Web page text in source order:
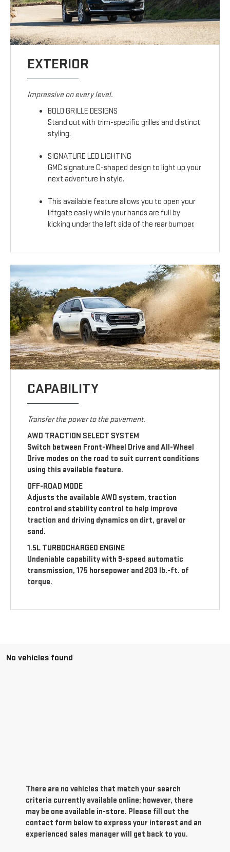
EXTERIOR
Impressive on every level.
BOLD GRILLE DESIGNS
Stand out with trim-specific grilles and distinct
styling.
SIGNATURE LED LIGHTING
GMC signature C-shaped design to light up your
next adventure in style.
This available feature allows you to open your
liftgate easily while your hands are full by
kicking under the left side of the rear bumper.
CAPABILITY
Transfer the power to the pavement.
AWD TRACTION SELECT SYSTEM
Switch between Front-Wheel Drive and All-Wheel
Drive modes on the road to suit current conditions
using this available feature.
OFF-ROAD MODE
Adjusts the available AWD system, traction
control and stability control to help improve
traction and driving dynamics on dirt, gravel or
sand.
1.5L TURBOCHARGED ENGINE
Undeniable capability with 9-speed automatic
transmission, 175 horsepower and 203 lb.-ft. of
torque.
No vehicles found
There are no vehicles that match your search
criteria currently available online; however, there
may be one available in-store. Please fill out the
contact form below to express your interest and an
experienced sales manager will get back to you.